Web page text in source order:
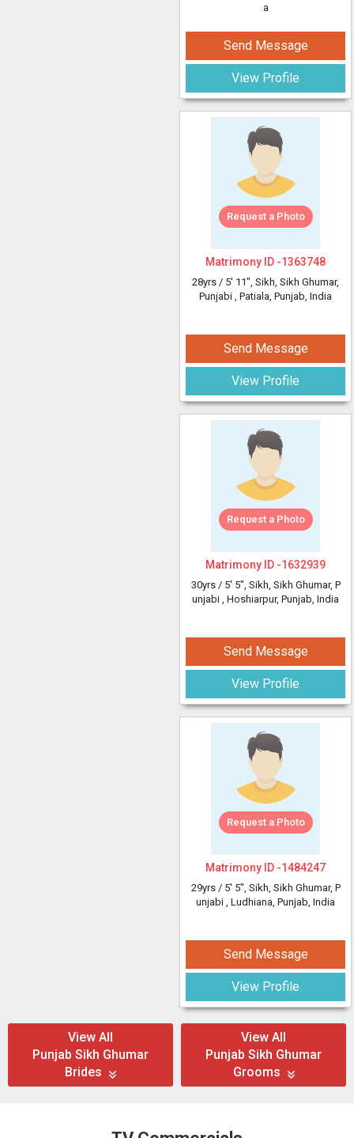
a
Send Message
View Profile
Request a Photo
Matrimony ID -1363748
28yrs / 5' 11", Sikh, Sikh Ghumar,
Punjabi , Patiala, Punjab, India
Send Message
View Profile
Request a Photo
Matrimony ID -1632939
30yrs / 5' 5", Sikh, Sikh Ghumar, P
unjabi , Hoshiarpur, Punjab, India
Send Message
View Profile
Request a Photo
Matrimony ID -1484247
29yrs / 5' 5", Sikh, Sikh Ghumar, P
unjabi , Ludhiana, Punjab, India
Send Message
View Profile
View All
Punjab Sikh Ghumar
Brides
View All
Punjab Sikh Ghumar
Grooms